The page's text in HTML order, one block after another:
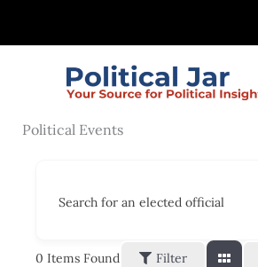
Political Events
Search for an elected official
0 Items Found Filter